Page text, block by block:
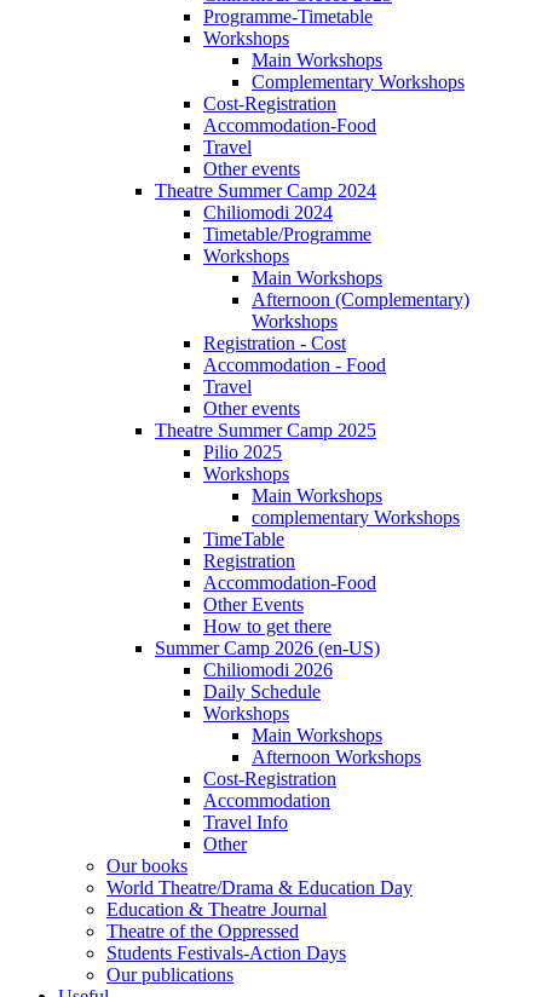
Programme-Timetable
Workshops
Main Workshops
Complementary Workshops
Cost-Registration
Accommodation-Food
Travel
Other events
Theatre Summer Camp 2024
Chiliomodi 2024
Timetable/Programme
Workshops
Main Workshops
Afternoon (Complementary)
Workshops
Registration - Cost
Accommodation - Food
Travel
Other events
Theatre Summer Camp 2025
Pilio 2025
Workshops
Main Workshops
complementary Workshops
TimeTable
Registration
Accommodation-Food
Other Events
How to get there
Summer Camp 2026 (en-US)
Chiliomodi 2026
Daily Schedule
Workshops
Main Workshops
Afternoon Workshops
Cost-Registration
Accommodation
Travel Info
Other
Our books
World Theatre/Drama & Education Day
Education & Theatre Journal
Theatre of the Oppressed
Students Festivals-Action Days
Our publications